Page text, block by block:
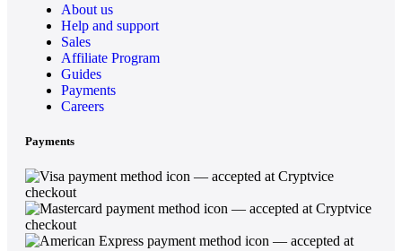
About us
Help and support
Sales
Affiliate Program
Guides
Payments
Careers
Payments